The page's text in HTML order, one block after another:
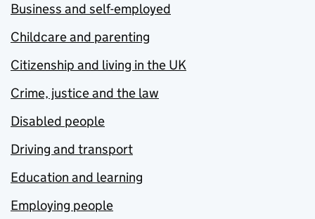
Business and self-employed
Childcare and parenting
Citizenship and living in the UK
Crime, justice and the law
Disabled people
Driving and transport
Education and learning
Employing people